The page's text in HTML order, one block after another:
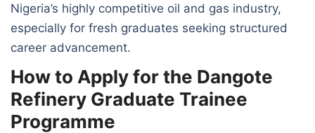
Nigeria’s highly competitive oil and gas industry,
especially for fresh graduates seeking structured
career advancement.
How to Apply for the Dangote
Refinery Graduate Trainee
Programme